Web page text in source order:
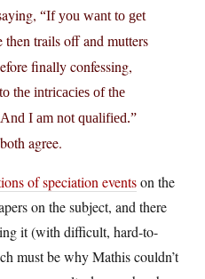
“If you want to get
then trails off and mutters
finally confessing,
the intricacies of the
I am not qualified.”
agree.
of speciation eventson the
on the subject, and there
it (with difficult, hard-to-
must be why Mathis couldn’t